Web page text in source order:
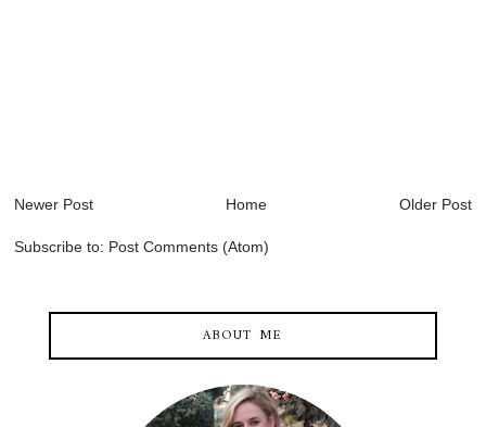
Newer Post Older Post
Home
Subscribe to: Post Comments (Atom)
ABOUT ME